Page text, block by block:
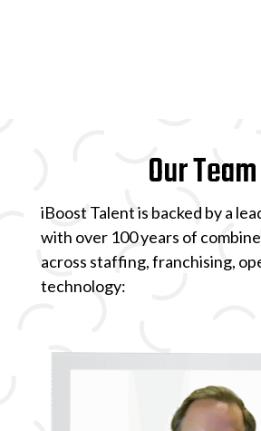
Our Team
iBoost Talent is backed by a
with over 100 years of
across staffing, franchising,
technology: